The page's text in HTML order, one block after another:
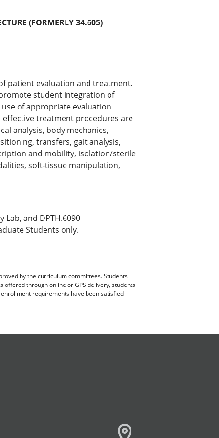
(FORMERLY 34.605)
patient evaluation and treatment.
student integration of
of appropriate evaluation
treatment procedures are
analysis, body mechanics,
transfers, gait analysis,
and mobility, isolation/sterile
soft-tissue manipulation,
Lab, and DPTH.6090
Students only.
by the curriculum committees. Students
through online or GPS delivery, students
requirements have been satisfied